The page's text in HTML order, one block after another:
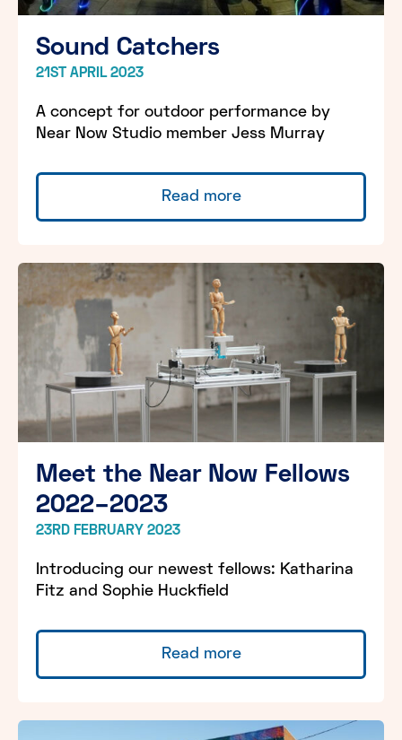
Sound Catchers
21ST APRIL 2023
A concept for outdoor performance by
Near Now Studio member Jess Murray
Read more
Meet the Near Now Fellows
2022–2023
23RD FEBRUARY 2023
Introducing our newest fellows: Katharina
Fitz and Sophie Huckfield
Read more